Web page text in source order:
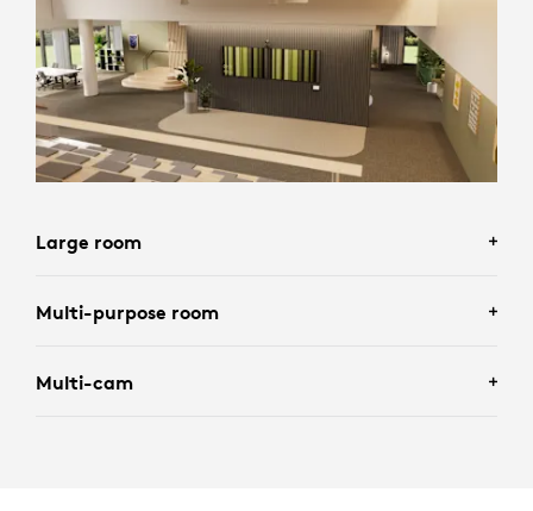
Large room
Multi-purpose room
Multi-cam